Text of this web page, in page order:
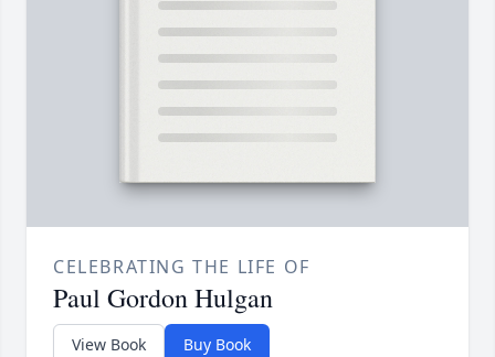
CELEBRATING THE LIFE OF
Paul Gordon Hulgan
View Book Buy Book